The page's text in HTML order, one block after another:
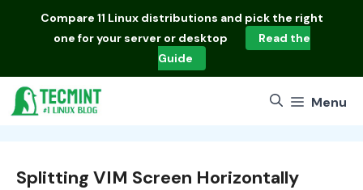
Compare 11 Linux distributions and pick the right
one for your server or desktop
Read the
Guide
Menu
Splitting VIM Screen Horizontally